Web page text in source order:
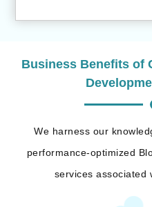
Business Benefits of
We harness our
performance-optimized
services associated